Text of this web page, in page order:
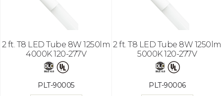
2 ft. T8 LED Tube 8W 1250lm
4000K 120-277V
PLT-90005
2 ft. T8 LED Tube 8W 1250lm
5000K 120-277V
PLT-90006